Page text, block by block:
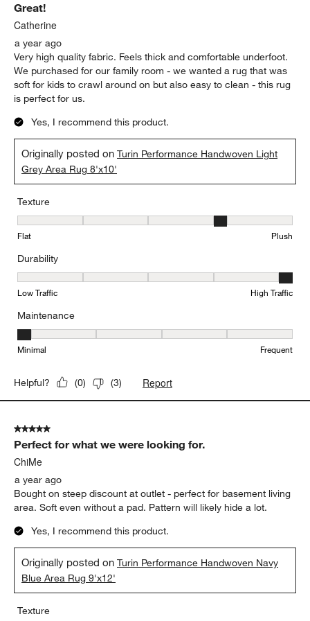
Great!
Catherine
a year ago
Very high quality fabric. Feels thick and comfortable underfoot.
We purchased for our family room - we wanted a rug that was
soft for kids to crawl around on but also easy to clean - this rug
is perfect for us.
Yes, I recommend this product.
Originally posted onTurin Performance Handwoven Light
Grey Area Rug 8'x10'
Texture
Texture, 4 out of 5, where 1 equals to Flat and 5 equals to Plush
Flat Plush
Durability
Durability, 5 out of 5, where 1 equals to Low Traffic and 5 equals
Low Traffic High Traffic
Maintenance
Maintenance, 1 out of 5, where 1 equals to Minimal and 5 equals
Minimal Frequent
Helpful? (0) (3) Report
5 out of 5 stars.
Perfect for what we were looking for.
ChiMe
a year ago
Bought on steep discount at outlet - perfect for basement living
area. Soft even without a pad. Pattern will likely hide a lot.
Yes, I recommend this product.
Originally posted onTurin Performance Handwoven Navy
Blue Area Rug 9'x12'
Texture